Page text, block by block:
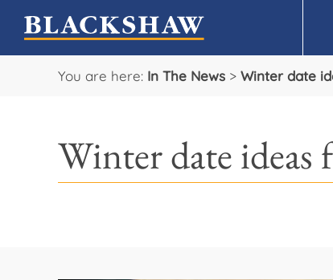
You are here: In The News > Winter date
Winter date ideas